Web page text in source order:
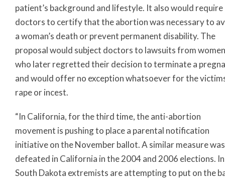
patient’s background and lifestyle. It also would require
doctors to certify that the abortion was necessary to
a woman’s death or prevent permanent disability. The
proposal would subject doctors to lawsuits from women
who later regretted their decision to terminate a
and would offer no exception whatsoever for the
rape or incest.
“In California, for the third time, the anti-abortion
movement is pushing to place a parental notification
initiative on the November ballot. A similar measure was
defeated in California in the 2004 and 2006 elections. In
South Dakota extremists are attempting to put on the